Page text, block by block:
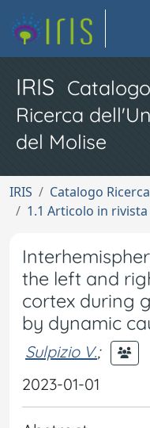
IRIS
Ricerca
del Molise
IRIS Catalogo Ricerca
1.1 Articolo in rivista
the left and
cortex during
by dynamic
Sulpizio V.;
2023-01-01